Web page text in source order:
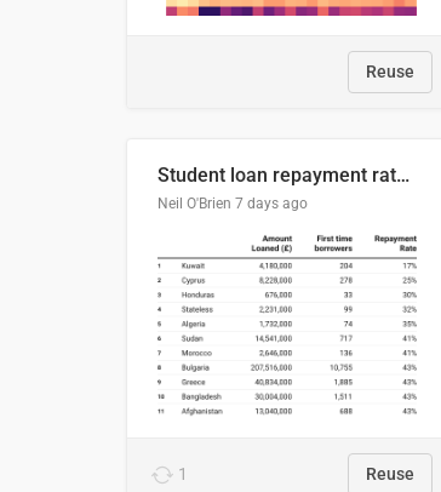
Reuse
Student loan repayment rate by nationality
Neil O'Brien 7 days ago
1 Reuse